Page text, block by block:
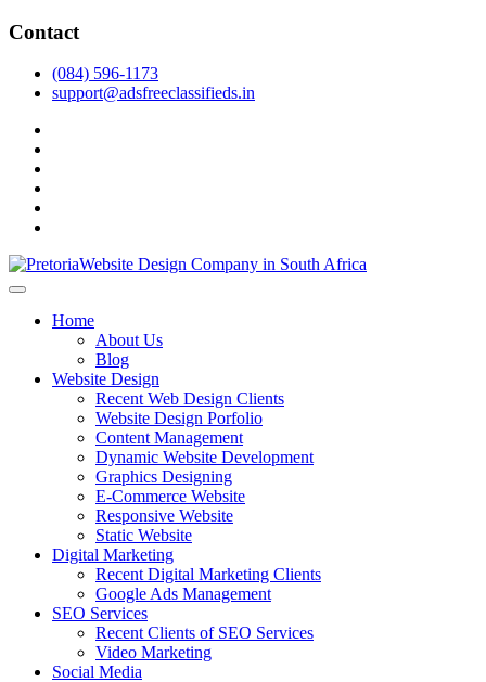
Skip
content
Contact
(084) 596-1173
support@adsfreeclassifieds.in
Top Website Design Company in Pretoria:
Crafting AI-Optimized Web Experiences
(2025)
As a leading website design company in Pretoria, we craft bespoke
Invest in a strategic website that grows your South African business
Home
About Us
Blog
Website Design
Recent Web Design Clients
Website Design Porfolio
Content Management
Dynamic Website Development
Graphics Designing
E-Commerce Website
Responsive Website
Static Website
Digital Marketing
Recent Digital Marketing Clients
Google Ads Management
SEO Services
Recent Clients of SEO Services
Video Marketing
Social Media